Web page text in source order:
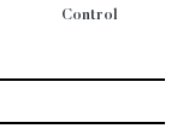
Control